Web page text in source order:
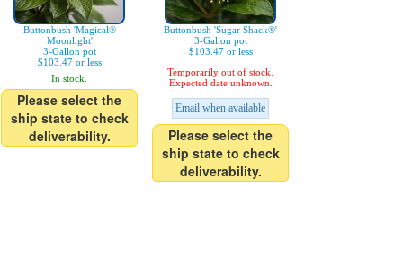
Buttonbush 'Magical®
Moonlight'
3-Gallon pot
$103.47 or less
In stock.
Please select the
ship state to check
deliverability.
Buttonbush 'Sugar Shack®'
3-Gallon pot
$103.47 or less
Temporarily out of stock.
Expected date unknown.
Email when available
Please select the
ship state to check
deliverability.